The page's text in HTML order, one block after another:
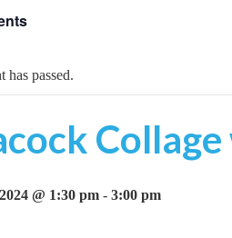
has passed.
@ 1:30 pm - 3:00 pm